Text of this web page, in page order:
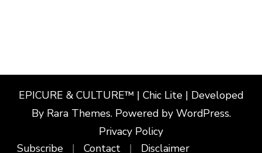
EPICURE & CULTURE™ | Chic Lite | Developed
By Rara Themes. Powered by WordPress.
Privacy Policy
Subscribe
Contact Disclaimer